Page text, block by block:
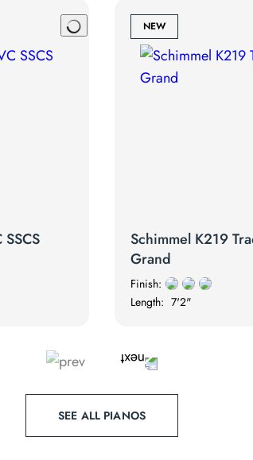
NEW
Schimmel K219
Grand
Finish:
Length: 7'2"
SEE ALL PIANOS